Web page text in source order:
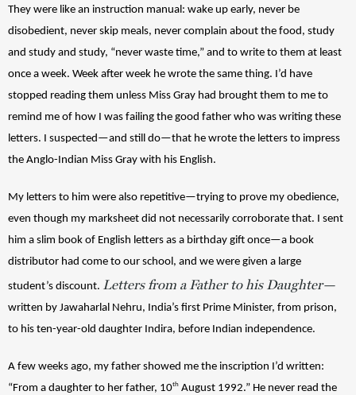
They were like an instruction manual: wake up early, never be
disobedient, never skip meals, never complain about the food, study
and study and study, “never waste time,” and to write to them at least
once a week. Week after week he wrote the same thing. I’d have
stopped reading them unless Miss Gray had brought them to me to
remind me of how I was failing the good father who was writing these
letters. I suspected—and still do—that he wrote the letters to impress
the Anglo-Indian Miss Gray with his English.
My letters to him were also repetitive—trying to prove my obedience,
even though my marksheet did not necessarily corroborate that. I sent
him a slim book of English letters as a birthday gift once—a book
distributor had come to our school, and we were given a large
student’s discount. Letters from a Father to his Daughter—
written by Jawaharlal Nehru, India’s first Prime Minister, from prison,
to his ten-year-old daughter Indira, before Indian independence.
A few weeks ago, my father showed me the inscription I’d written:
“From a daughter to her father, 10th August 1992.” He never read the